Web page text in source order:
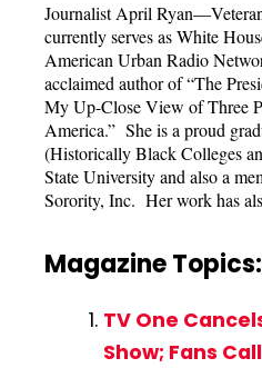
Journalist April
currently serves as White
American Urban Radio
acclaimed author of “The
My Up-Close View of Three
America.” She is a proud
(Historically Black Colleges
State University and also a
Sorority, Inc. Her work has
Magazine Topics:
TV One
Show; Fans